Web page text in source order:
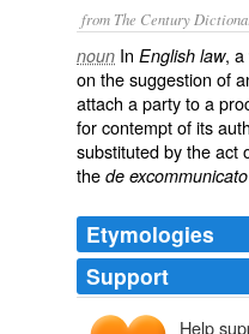
from The Century
noun In English law, a
on the suggestion of
attach a party to a
for contempt of its
substituted by the act
the de
Etymologies
Support
Help